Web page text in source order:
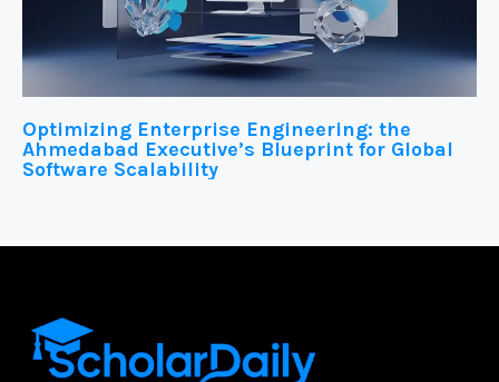
Optimizing Enterprise Engineering: the
Ahmedabad Executive’s Blueprint for Global
Software Scalability